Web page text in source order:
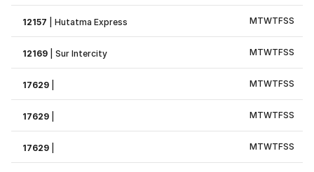
12157 |Hutatma Express MTWTFSS
12169 |Sur Intercity MTWTFSS
17629 MTWTFSS
17629 MTWTFSS
17629 MTWTFSS